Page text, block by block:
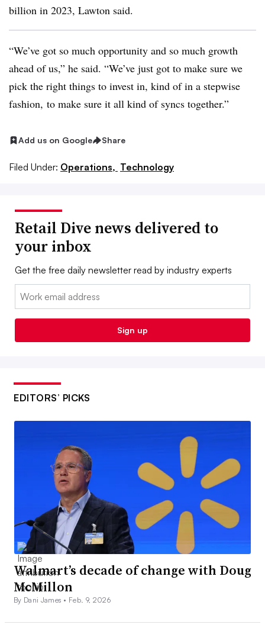
billion in 2023, Lawton said.
“We’ve got so much opportunity and so much growth
ahead of us,” he said. “We’ve just got to make sure we
pick the right things to invest in, kind of in a stepwise
fashion, to make sure it all kind of syncs together.”
Add us on Google Share
Filed Under: Operations, Technology
Retail Dive news delivered to
your inbox
Get the free daily newsletter read by industry experts
Email:
Sign up
EDITORS’ PICKS
Walmart’s decade of change with Doug
McMillon
By Dani James • Feb. 9, 2026